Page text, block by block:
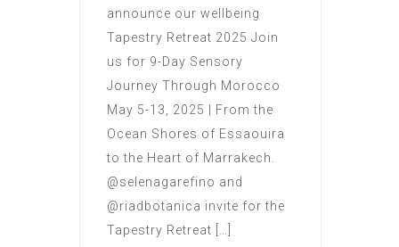
announce our wellbeing
Tapestry Retreat 2025 Join
us for 9-Day Sensory
Journey Through Morocco
May 5-13, 2025 | From the
Ocean Shores of Essaouira
to the Heart of Marrakech.
@selenagarefino and
@riadbotanica invite for the
Tapestry Retreat […]